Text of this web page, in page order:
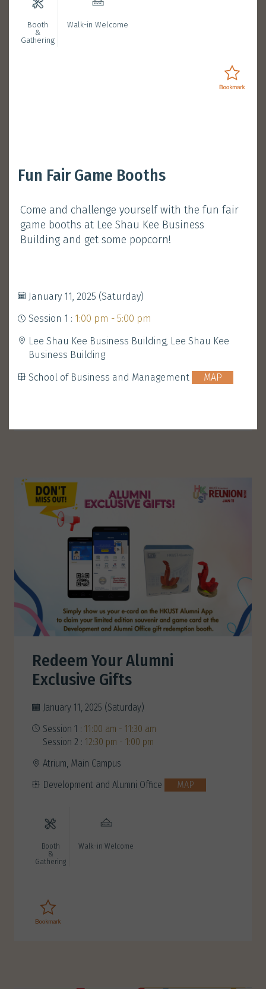
Bookmarked Activities
Opening Ceremony with
President Nancy Ip
January 11, 2025 (Saturday)
Session 1 : 11:30 am - 12:00 pm
Performance
&
Gathering
Walk-in Welcome
Redeem Your Alumni
Exclusive Gifts
January 11, 2025 (Saturday)
Session 1 : 11:00 am - 11:30 am
Session 2 : 12:30 pm - 1:00 pm
Atrium, Main Campus
Development and Alumni Office
MAP
Booth
&
Gathering
Walk-in Welcome
Booth
&
Gathering
Walk-in Welcome
Fun Fair Game Booths
Come and challenge yourself with the fun fair
game booths at Lee Shau Kee Business
Building and get some popcorn!
January 11, 2025 (Saturday)
Session 1 : 1:00 pm - 5:00 pm
Lee Shau Kee Business Building, Lee Shau Kee
Business Building
School of Business and Management
MAP